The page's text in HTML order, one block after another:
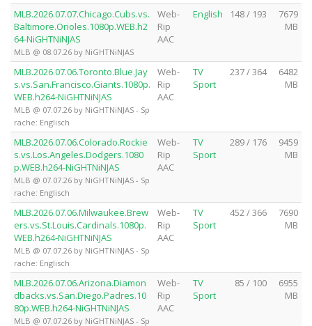
MLB.2026.07.07.Chicago.Cubs.vs.
Baltimore.Orioles.1080p.WEB.h2
64-NiGHTNiNJAS
MLB @ 08.07.26 by NiGHTNiNJAS
Web-
Rip
AAC
English 148 / 193
7679
MB
MLB.2026.07.06.Toronto.Blue.Jay
s.vs.San.Francisco.Giants.1080p.
WEB.h264-NiGHTNiNJAS
MLB @ 07.07.26 by NiGHTNiNJAS - Sp
rache: Englisch
Web-
Rip
AAC
TV
Sport
237 / 364
6482
MB
MLB.2026.07.06.Colorado.Rockie
s.vs.Los.Angeles.Dodgers.1080
p.WEB.h264-NiGHTNiNJAS
MLB @ 07.07.26 by NiGHTNiNJAS - Sp
rache: Englisch
Web-
Rip
AAC
TV
Sport
289 / 176
9459
MB
MLB.2026.07.06.Milwaukee.Brew
ers.vs.St.Louis.Cardinals.1080p.
WEB.h264-NiGHTNiNJAS
MLB @ 07.07.26 by NiGHTNiNJAS - Sp
rache: Englisch
Web-
Rip
AAC
TV
Sport
452 / 366
7690
MB
MLB.2026.07.06.Arizona.Diamon
dbacks.vs.San.Diego.Padres.10
80p.WEB.h264-NiGHTNiNJAS
MLB @ 07.07.26 by NiGHTNiNJAS - Sp
Web-
Rip
AAC
TV
Sport
85 / 100
6955
MB